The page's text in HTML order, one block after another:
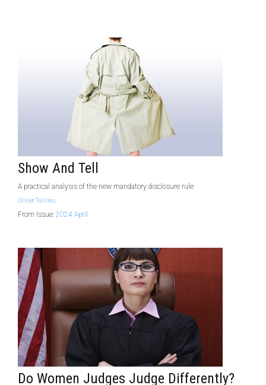
Show And Tell
A practical analysis of the new mandatory disclosure rule
Olivier Taillieu
From Issue: 2024 April
Do Women Judges Judge Differently?